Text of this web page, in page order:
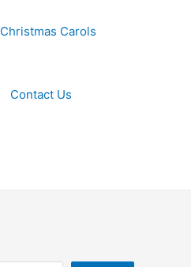
Christmas Carols
Contact Us